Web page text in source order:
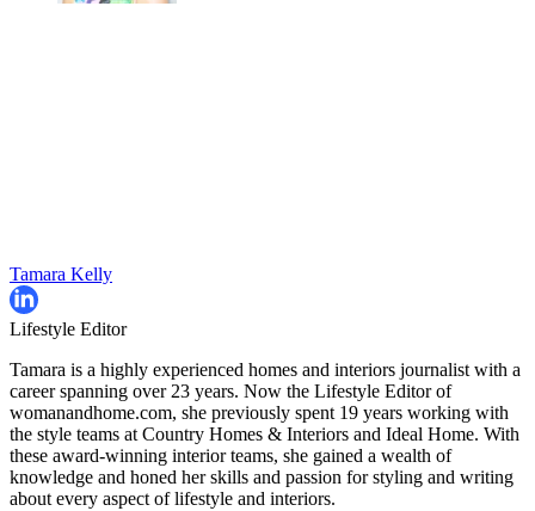
Tamara Kelly
Lifestyle Editor
Tamara is a highly experienced homes and interiors journalist with a
career spanning over 23 years. Now the Lifestyle Editor of
womanandhome.com, she previously spent 19 years working with
the style teams at Country Homes & Interiors and Ideal Home. With
these award-winning interior teams, she gained a wealth of
knowledge and honed her skills and passion for styling and writing
about every aspect of lifestyle and interiors.